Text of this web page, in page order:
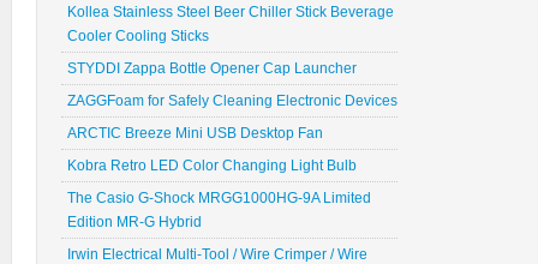
Kollea Stainless Steel Beer Chiller Stick Beverage
Cooler Cooling Sticks
STYDDI Zappa Bottle Opener Cap Launcher
ZAGGFoam for Safely Cleaning Electronic Devices
ARCTIC Breeze Mini USB Desktop Fan
Kobra Retro LED Color Changing Light Bulb
The Casio G-Shock MRGG1000HG-9A Limited
Edition MR-G Hybrid
Irwin Electrical Multi-Tool / Wire Crimper / Wire